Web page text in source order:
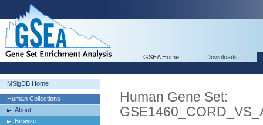
GSEA Home Downloads
MSigDB Home
Human Collections
About
Browse
Human Gene Set: